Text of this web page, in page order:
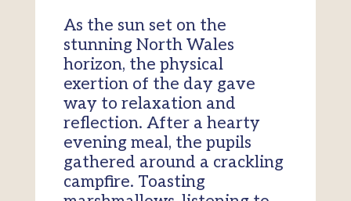
As the sun set on the
stunning North Wales
horizon, the physical
exertion of the day gave
way to relaxation and
reflection. After a hearty
evening meal, the pupils
gathered around a crackling
campfire. Toasting